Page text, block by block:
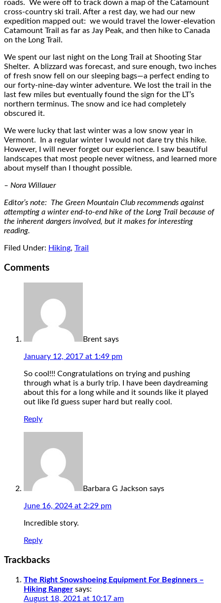
roads. We were off to track down a map of the Catamount
cross-country ski trail. After a rest day, we had our new
expedition mapped out: we would travel the lower-elevation
Catamount Trail as far as Jay Peak, and then hike to Canada
on the Long Trail.
We spent our last night on the Long Trail at Shooting Star
Shelter. A blizzard was forecast, and sure enough, two inches
of fresh snow fell on our sleeping bags—a perfect ending to
our forty-nine-day winter adventure. We lost the trail in the
last few miles but eventually found the sign for the LT’s
northern terminus. The snow and ice had completely
obscured it.
We were lucky that last winter was a low snow year in
Vermont. In a regular winter I would not dare try this hike.
However, I will never forget our experience. I saw beautiful
landscapes that most people never witness, and learned more
about myself than I thought possible.
– Nora Willauer
Editor’s note: The Green Mountain Club recommends against
attempting a winter end-to-end hike of the Long Trail because of
the inherent dangers involved, but it makes for interesting
reading.
Filed Under: Hiking, Trail
Comments
Brent says
January 12, 2017 at 1:49 pm
So cool!!! Congratulations on trying and pushing
through what is a burly trip. I have been daydreaming
about this for a long while and it sounds like it played
out like I’d guess super hard but really cool.
Reply
Barbara G Jackson says
June 16, 2024 at 2:29 pm
Incredible story.
Reply
Trackbacks
The Right Snowshoeing Equipment For Beginners –
Hiking Ranger says:
August 18, 2021 at 10:17 am